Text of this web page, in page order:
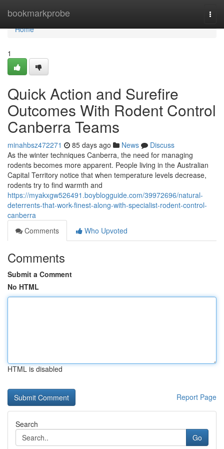
bookmarkprobe
Home
Home
1
Quick Action and Surefire
Outcomes With Rodent Control
Canberra Teams
minahbsz472271 85 days ago News
Discuss
As the winter techniques Canberra, the need for managing
rodents becomes more apparent. People living in the Australian
Capital Territory notice that when temperature levels decrease,
rodents try to find warmth and
https://myakxgw526491.boyblogguide.com/39972696/natural-
deterrents-that-work-finest-along-with-specialist-rodent-control-
canberra
Comments
Who Upvoted
Comments
Submit a Comment
No HTML
HTML is disabled
Report Page
Search
Go